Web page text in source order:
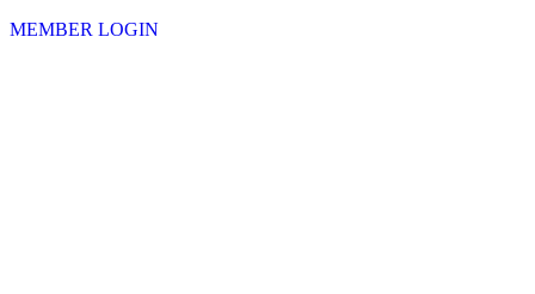
MEMBER LOGIN